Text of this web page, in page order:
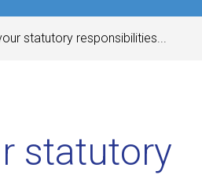
statutory responsibilities...
statutory